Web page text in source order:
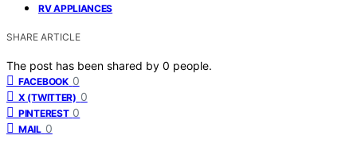
RV APPLIANCES
SHARE ARTICLE
The post has been shared by 0 people.
FACEBOOK 0
X (TWITTER) 0
PINTEREST 0
MAIL 0